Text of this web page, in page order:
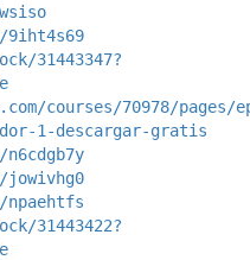
31443347?
courses/70978/pages/
1-descargar-gratis
31443422?